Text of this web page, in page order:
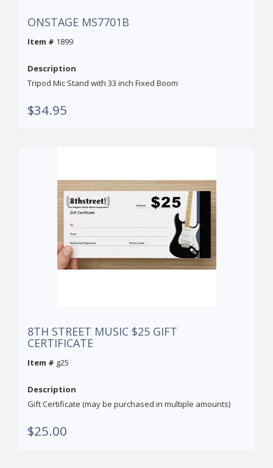
ONSTAGE MS7701B
Item # 1899
Description
Tripod Mic Stand with 33 inch Fixed Boom
$34.95
8TH STREET MUSIC $25 GIFT
CERTIFICATE
Item # g25
Description
Gift Certificate (may be purchased in multiple amounts)
$25.00